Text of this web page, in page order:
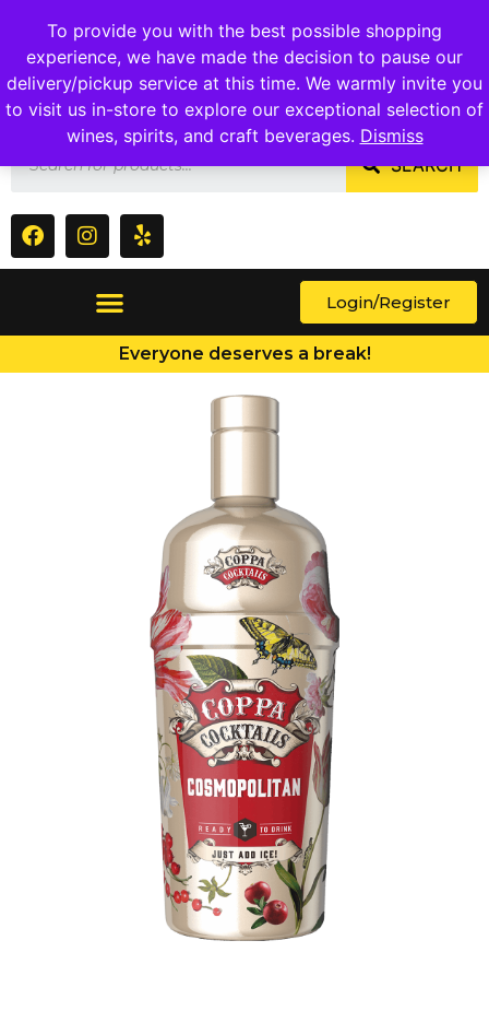
To provide you with the best possible shopping
experience, we have made the decision to pause our
delivery/pickup service at this time. We warmly invite you
to visit us in-store to explore our exceptional selection of
wines, spirits, and craft beverages. Dismiss
1409 Ritchie Marlboro Rd., Capitol Heights, MD 20743
SEARCH
Login/Register
Everyone deserves a break!